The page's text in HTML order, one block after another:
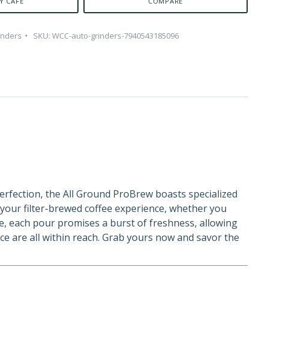
SKU: WCC-auto-grinders-7940543185096
the All Ground ProBrew boasts specialized
filter-brewed coffee experience, whether you
each pour promises a burst of freshness, allowing
are all within reach. Grab yours now and savor the